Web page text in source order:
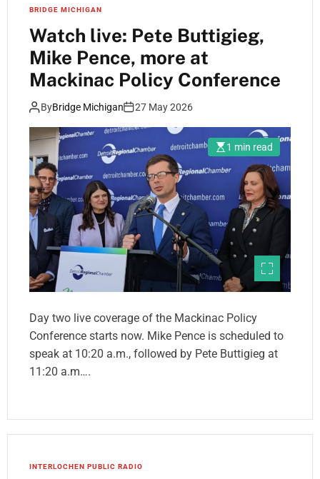
BRIDGE MICHIGAN
Watch live: Pete Buttigieg,
Mike Pence, more at
Mackinac Policy Conference
ByBridge Michigan 27 May 2026
1 min read
Day two live coverage of the Mackinac Policy
Conference starts now. Mike Pence is scheduled to
speak at 10:20 a.m., followed by Pete Buttigieg at
11:20 a.m….
INTERLOCHEN PUBLIC RADIO